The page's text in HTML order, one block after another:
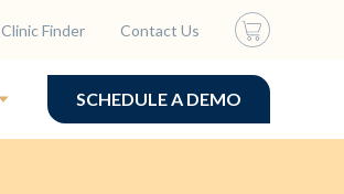
Clinic Finder Contact Us
SCHEDULE A DEMO